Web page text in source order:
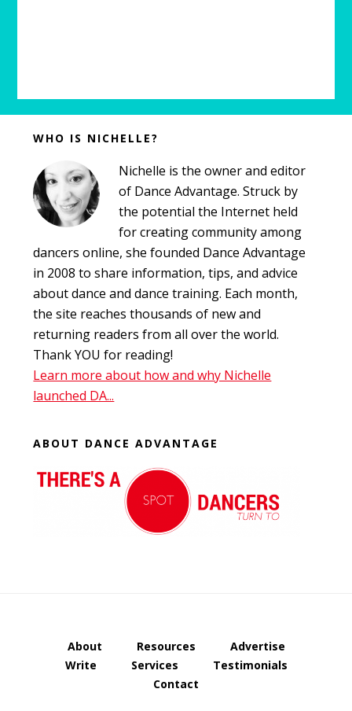
Before
WHO IS NICHELLE?
Nichelle is the owner and editor
of Dance Advantage. Struck by
the potential the Internet held
for creating community among
dancers online, she founded Dance Advantage
in 2008 to share information, tips, and advice
about dance and dance training. Each month,
the site reaches thousands of new and
returning readers from all over the world.
Thank YOU for reading!
Learn more about how and why Nichelle
launched DA...
ABOUT DANCE ADVANTAGE
About Resources
Advertise
Write
Services
Testimonials
Contact